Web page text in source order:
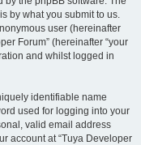
by what you submit to us.
user (hereinafter
Forum” (hereinafter “your
and whilst logged in
identifiable name
used for logging into your
valid email address
account at “Tuya Developer